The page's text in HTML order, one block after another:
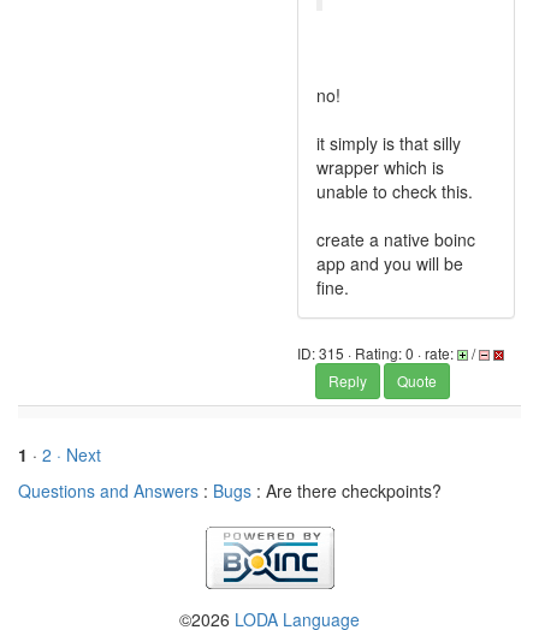
no!
it simply is that silly
wrapper which is
unable to check this.
create a native boinc
app and you will be
fine.
ID: 315 · Rating: 0 · rate:
/
Reply
Quote
1 · 2 · Next
Questions and Answers : Bugs : Are there checkpoints?
©2026 LODA Language